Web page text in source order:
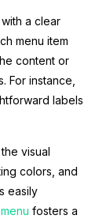
a clear
menu item
content or
For instance,
labels
visual
colors, and
easily
fosters a